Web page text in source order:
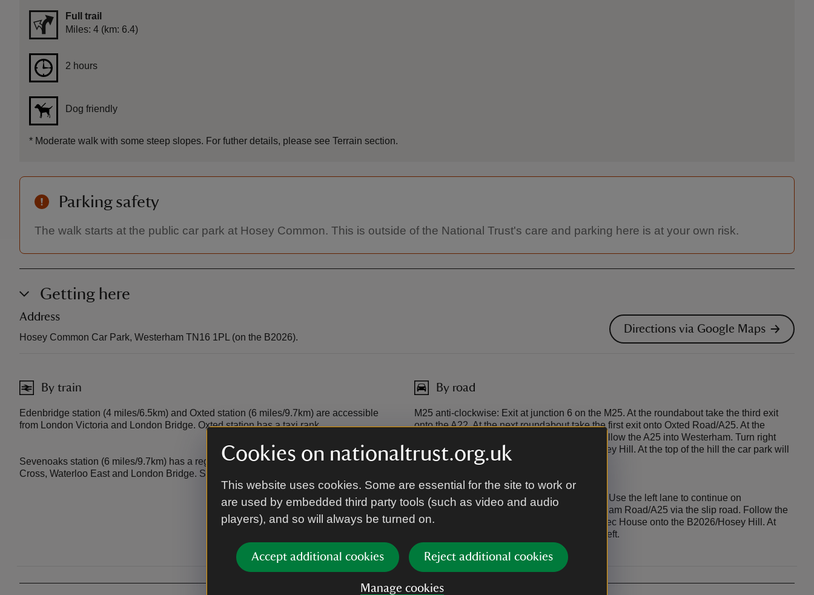
Cookies on nationaltrust.org.uk
This website uses cookies. Some are essential for the site to work or
are used by embedded third party tools (such as video and audio
players), and so will always be turned on.
Accept additional cookies Reject additional cookies
Manage cookies
Full trail
Distance
Miles: 4 (km: 6.4)
Duration
2 hours
Dog friendly
* Moderate walk with some steep slopes. For futher details, please see Terrain section.
Parking safety
The walk starts at the public car park at Hosey Common. This is outside of the National Trust's care and parking here is at your own risk.
Getting here
Address
Hosey Common Car Park, Westerham TN16 1PL (on the B2026).
Directions via Google Maps
By train
Edenbridge station (4 miles/6.5km) and Oxted station (6 miles/9.7km) are accessible
from London Victoria and London Bridge. Oxted station has a taxi rank.
Sevenoaks station (6 miles/9.7km) has a regular fast train service from London Charing
Cross, Waterloo East and London Bridge. Sevenoaks station has a taxi rank.
By road
M25 anti-clockwise: Exit at junction 6 on the M25. At the roundabout take the third exit
onto the A22. At the next roundabout take the first exit onto Oxted Road/A25. At the
roundabout take the second exit onto A25. Follow the A25 into Westerham. Turn right
opposite Quebec House onto the B2026/Hosey Hill. At the top of the hill the car park will
be on your left.
M25 clockwise: Exit at junction 5 on the M25. Use the left lane to continue on
Sevenoaks Bypass/A21. Merge onto Westerham Road/A25 via the slip road. Follow the
A25 into Westerham. Turn left opposite Quebec House onto the B2026/Hosey Hill. At
the top of the hill the car park will be on your left.